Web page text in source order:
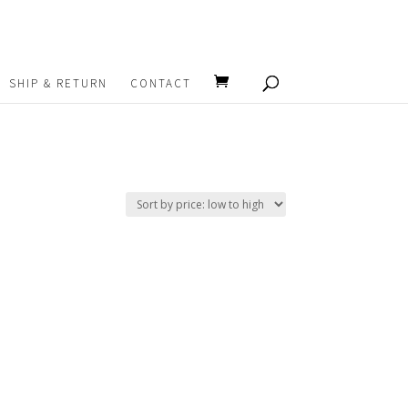
SHIP & RETURN CONTACT